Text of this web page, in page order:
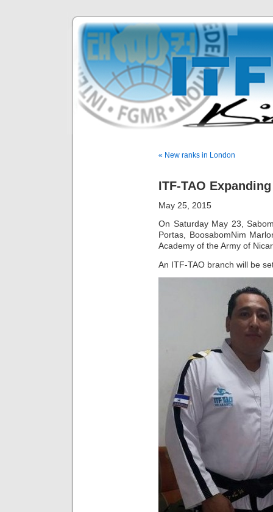
« New ranks in London
ITF-TAO Expanding
May 25, 2015
On Saturday May 23,
Portas, BoosabomNim
Academy of the Army of
An ITF-TAO branch will be